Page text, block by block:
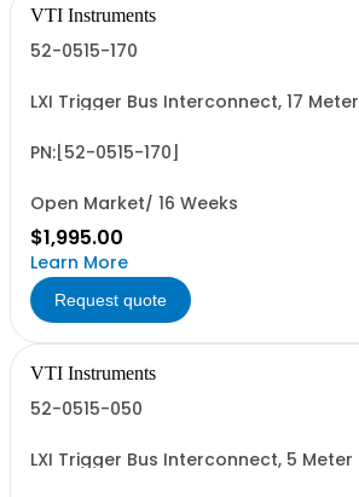
VTI Instruments
52-0515-170
LXI Trigger Bus Interconnect, 17 Meter
PN:[52-0515-170]
Open Market/ 16 Weeks
$1,995.00
Learn More
Request quote
VTI Instruments
52-0515-050
LXI Trigger Bus Interconnect, 5 Meter